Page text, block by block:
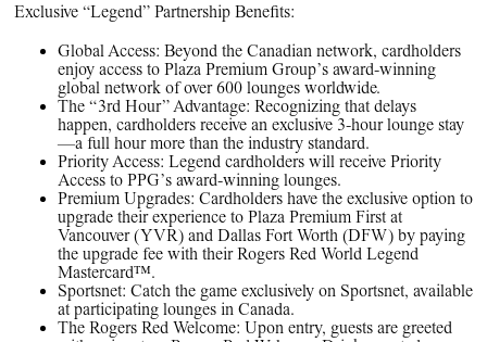
Exclusive “Legend” Partnership Benefits:
Global Access: Beyond the Canadian network, cardholders
enjoy access to Plaza Premium Group’s award-winning
global network of over 600 lounges worldwide.
The “3rd Hour” Advantage: Recognizing that delays
happen, cardholders receive an exclusive 3-hour lounge stay
—a full hour more than the industry standard.
Priority Access: Legend cardholders will receive Priority
Access to PPG’s award-winning lounges.
Premium Upgrades: Cardholders have the exclusive option to
upgrade their experience to Plaza Premium First at
Vancouver (YVR) and Dallas Fort Worth (DFW) by paying
the upgrade fee with their Rogers Red World Legend
Mastercard™.
Sportsnet: Catch the game exclusively on Sportsnet, available
at participating lounges in Canada.
The Rogers Red Welcome: Upon entry, guests are greeted